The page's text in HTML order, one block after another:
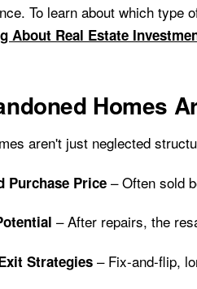
To learn about which type
About Real Estate
Homes
aren't just neglected
Purchase Price– Often sold
– After repairs, the
Strategies– Fix-and-flip,